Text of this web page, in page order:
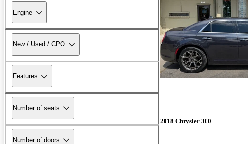
Engine
New / Used / CPO
Features
Number of seats
Number of doors
2018 Chrysler 300